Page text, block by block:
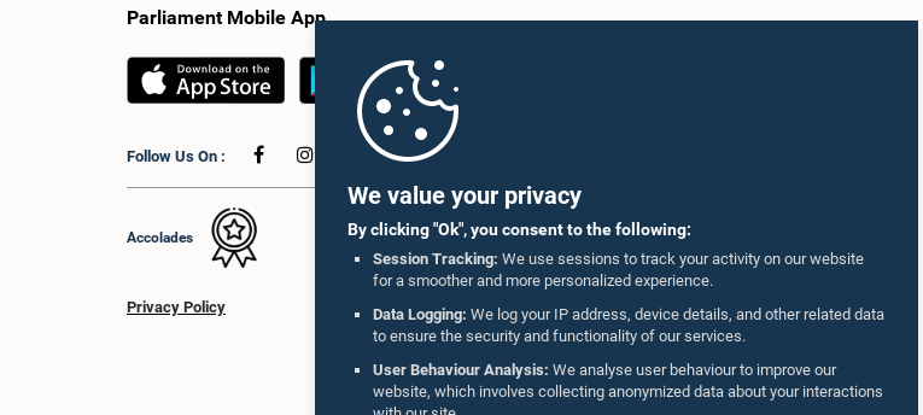
We value your privacy
By clicking "Ok", you consent to the following:
Session Tracking: We use sessions to track your activity on our website
for a smoother and more personalized experience.
Data Logging: We log your IP address, device details, and other related data
to ensure the security and functionality of our services.
User Behaviour Analysis: We analyse user behaviour to improve our
website, which involves collecting anonymized data about your interactions
Parliament Mobile App
Follow Us On :
Accolades
Privacy Policy